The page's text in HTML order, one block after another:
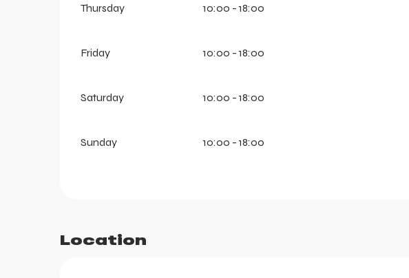
Thursday 10:00 - 18:00
Friday 10:00 - 18:00
Saturday 10:00 - 18:00
Sunday 10:00 - 18:00
Location